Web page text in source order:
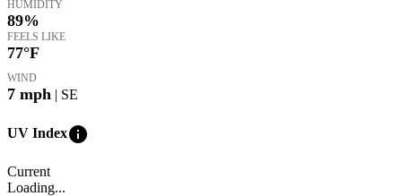
HUMIDITY
89%
FEELS LIKE
77°F
WIND
7 mph | SE
UV Indexinfo
Current
Loading...